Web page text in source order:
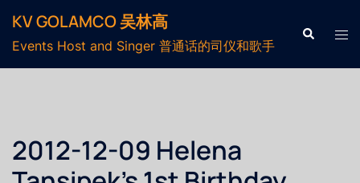
KV GOLAMCO 吴林高
Events Host and Singer 普通话的司仪和歌手
2012-12-09 Helena